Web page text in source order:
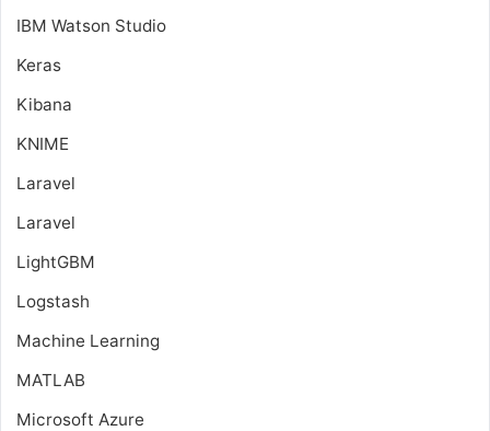
IBM Watson Studio
Keras
Kibana
KNIME
Laravel
Laravel
LightGBM
Logstash
Machine Learning
MATLAB
Microsoft Azure